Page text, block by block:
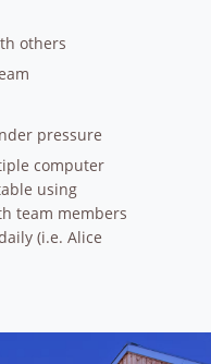
others
pressure
computer
using
team members
(i.e. Alice